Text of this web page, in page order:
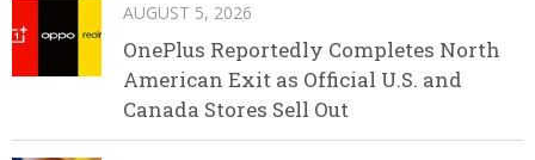
AUGUST 5, 2026
OnePlus Reportedly Completes North
American Exit as Official U.S. and
Canada Stores Sell Out